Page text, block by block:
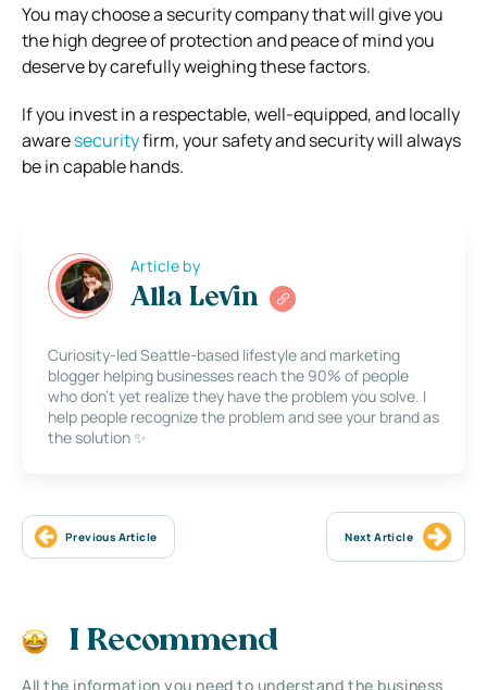
You may choose a security company that will give you
the high degree of protection and peace of mind you
deserve by carefully weighing these factors.
If you invest in a respectable, well-equipped, and locally
awaresecurityfirm, your safety and security will always
be in capable hands.
Article by
Alla Levin
Curiosity-led Seattle-based lifestyle and marketing
blogger helping businesses reach the 90% of people
who don’t yet realize they have the problem you solve. I
help people recognize the problem and see your brand as
the solution ✨
Previous Article Next Article
I Recommend
All the information you need to understand the business